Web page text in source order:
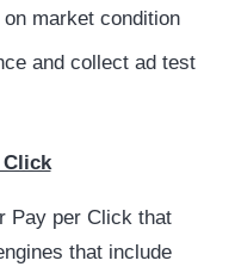
market condition
and collect ad test
Pay per Click that
that include